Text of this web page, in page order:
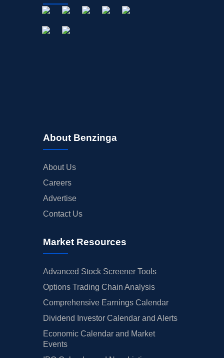
About Benzinga
About Us
Careers
Advertise
Contact Us
Market Resources
Advanced Stock Screener Tools
Options Trading Chain Analysis
Comprehensive Earnings Calendar
Dividend Investor Calendar and Alerts
Economic Calendar and Market
Events